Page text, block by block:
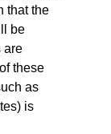
that the
be
are
these
as
is